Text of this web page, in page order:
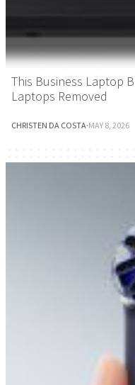
This Business Laptop
Laptops Removed
CHRISTEN DA COSTA·MAY 8, 2026